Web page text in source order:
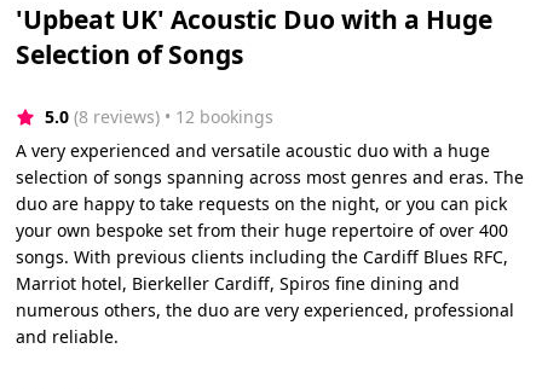
'Upbeat UK' Acoustic Duo with a Huge
Selection of Songs
5.0 (8 reviews) • 12 bookings
A very experienced and versatile acoustic duo with a huge
selection of songs spanning across most genres and eras. The
duo are happy to take requests on the night, or you can pick
your own bespoke set from their huge repertoire of over 400
songs. With previous clients including the Cardiff Blues RFC,
Marriot hotel, Bierkeller Cardiff, Spiros fine dining and
numerous others, the duo are very experienced, professional
and reliable.